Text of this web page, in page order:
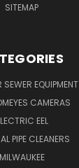
SITEMAP
SEWER EQUIPMENT
CAMERAS
EEL
PIPE CLEANERS
MILWAUKEE